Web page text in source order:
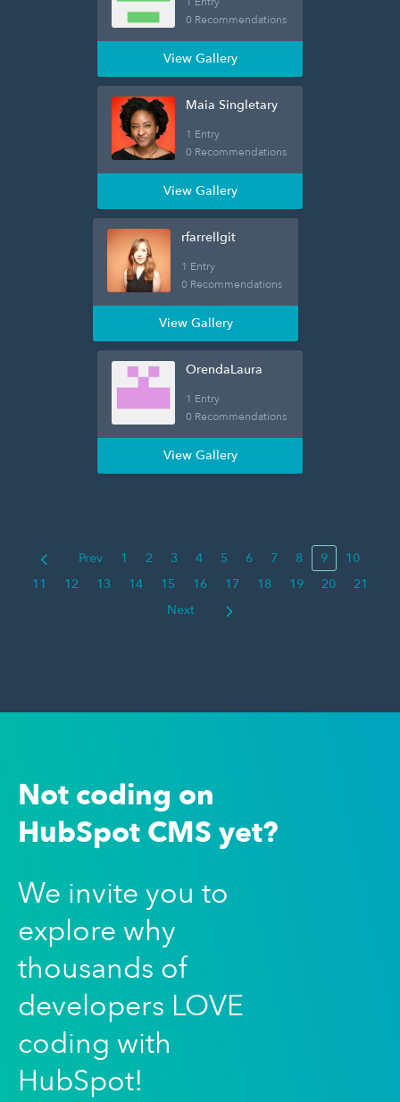
0 Recommendations
View Gallery
Maia Singletary
1 Entry
0 Recommendations
View Gallery
rfarrellgit
1 Entry
0 Recommendations
View Gallery
OrendaLaura
1 Entry
0 Recommendations
View Gallery
Prev 1 2 3 4 5 6 7 8 9
10
11
12 13 14 15 16 17 18 19 20
21
Next
Not coding on
HubSpot CMS yet?
We invite you to
explore why
thousands of
developers LOVE
coding with
HubSpot!